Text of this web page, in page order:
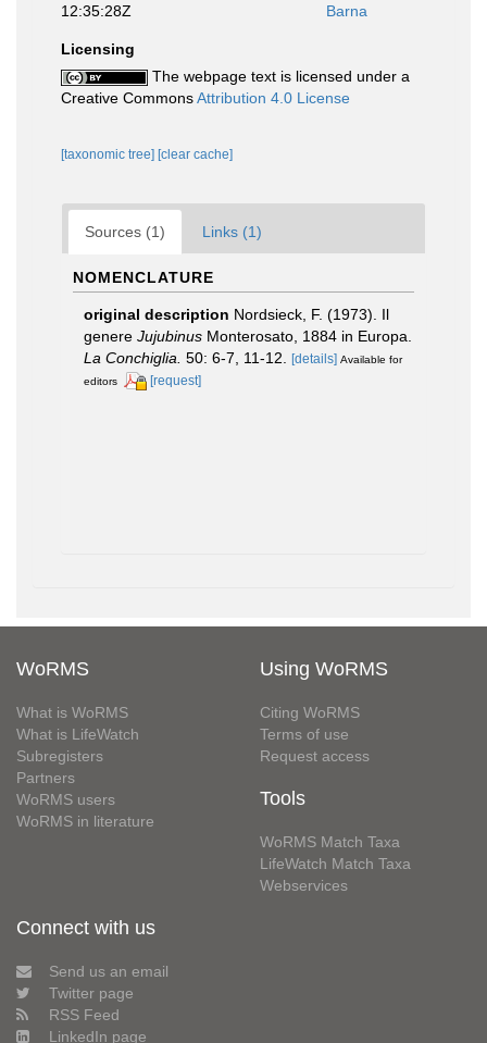
12:35:28Z
Barna
Licensing
The webpage text is licensed under a
Creative CommonsAttribution 4.0 License
[taxonomic tree] [clear cache]
Sources (1) Links (1)
NOMENCLATURE
original description Nordsieck, F. (1973). Il
genere Jujubinus Monterosato, 1884 in Europa.
La Conchiglia. 50: 6-7, 11-12. [details] Available for
editors
[request]
WoRMS
What is WoRMS
What is LifeWatch
Subregisters
Partners
WoRMS users
WoRMS in literature
Using WoRMS
Citing WoRMS
Terms of use
Request access
Tools
WoRMS Match Taxa
LifeWatch Match Taxa
Webservices
Connect with us
Send us an email
Twitter page
RSS Feed
LinkedIn page